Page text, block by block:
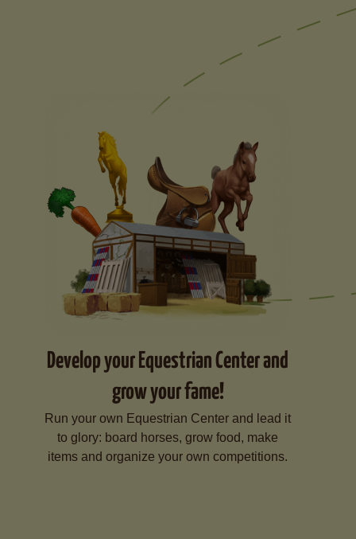
Develop your Equestrian Center and
grow your fame!
Run your own Equestrian Center and lead it
to glory: board horses, grow food, make
items and organize your own competitions.